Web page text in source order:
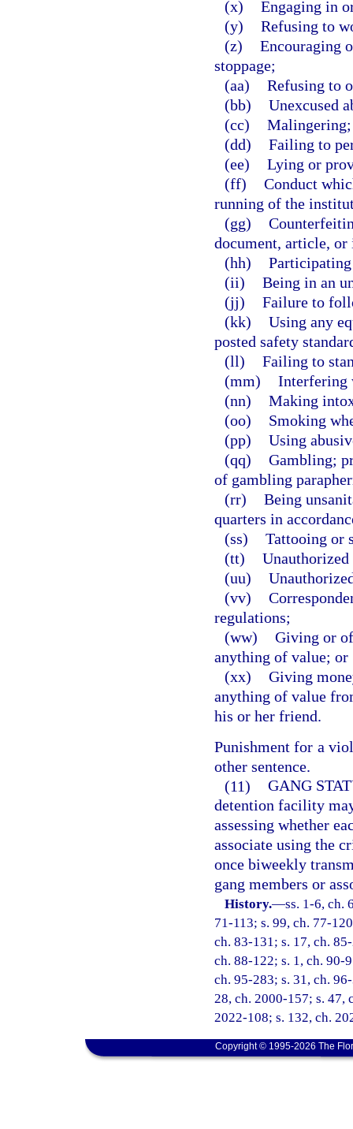
(x) Engaging in
(y) Refusing to
(z) Encouraging
stoppage;
(aa) Refusing to
(bb) Unexcused
(cc)
(dd) Failing to
(ee) Lying or
(ff) Conduct
running of the
(gg)
document, article,
(hh)
(ii) Being in an
(jj) Failure to
(kk) Using any
posted safety
(ll) Failing to
(mm) Interfering
(nn) Making
(oo)
Smoking
(pp) Using
(qq) Gambling;
of gambling
(rr) Being
quarters in
(ss) Tattooing or
(tt)
(uu)
(vv)
regulations;
(ww) Giving or
anything of value; or
(xx) Giving
anything of value
his or her friend.
Punishment for a
other sentence.
(11) GANG
detention facility
assessing whether
associate using the
once biweekly
gang members or
History.—ss. 1-6, ch.
71-113; s. 99, ch. 77-
ch. 83-131; s. 17, ch.
ch. 88-122; s. 1, ch. 90-
ch. 95-283; s. 31, ch.
28, ch. 2000-157; s. 47,
2022-108; s. 132, ch.
Copyright © 1995-2026 The